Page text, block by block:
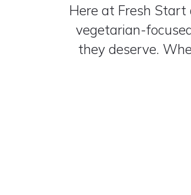
Here at Fresh
vegetarian-
they deserve.